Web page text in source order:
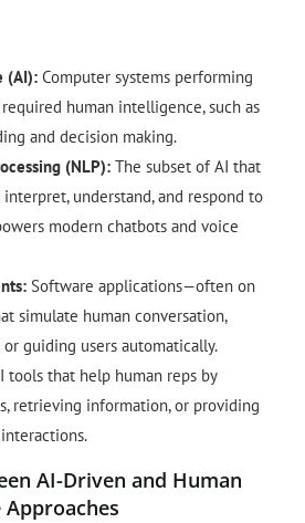
(AI): Computer systems performing
human intelligence, such as
and decision making.
(NLP): The subset of AI that
understand, and respond to
modern chatbots and voice
Software applications—often on
simulate human conversation,
guiding users automatically.
tools that help human reps by
retrieving information, or providing
AI-Driven and Human